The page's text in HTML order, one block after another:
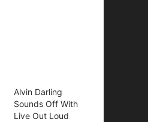
Alvin Darling
Sounds Off With
Live Out Loud